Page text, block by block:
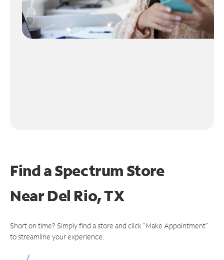
Find a Spectrum Store
NearDel Rio, TX
Short on time? Simply find a store and click "Make Appointment"
to streamline your experience.